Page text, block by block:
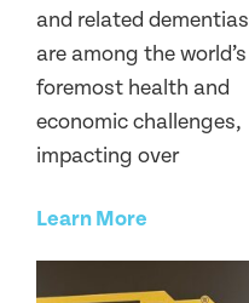
and related dementias
are among the world’s
foremost health and
economic challenges,
impacting over
Learn More